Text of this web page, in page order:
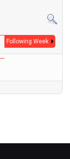
Following Week